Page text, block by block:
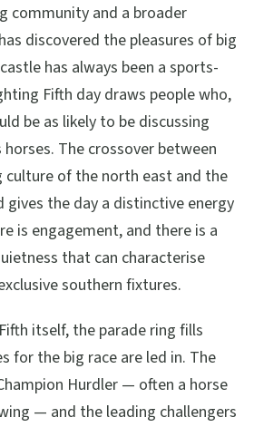
community and a broader
discovered the pleasures of big
has always been a sports-
Fifth day draws people who,
be as likely to be discussing
The crossover between
of the north east and the
gives the day a distinctive energy
is engagement, and there is a
that can characterise
southern fixtures.
itself, the parade ring fills
for the big race are led in. The
Hurdler — often a horse
— and the leading challengers